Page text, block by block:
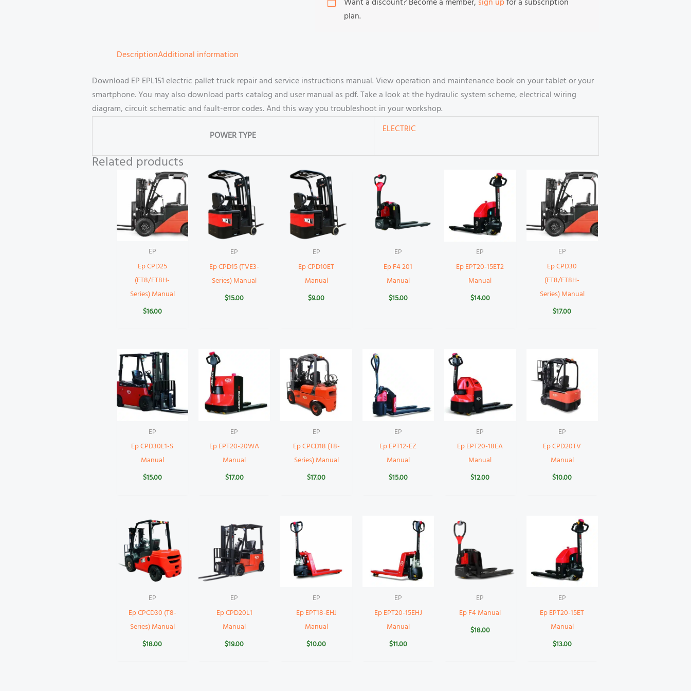
Want a discount? Become a member, sign upfor a subscription
plan.
DescriptionAdditional information
Download EP EPL151 electric pallet truck repair and service instructions manual. View operation and maintenance book on your tablet or your
smartphone. You may also download parts catalog and user manual as pdf. Take a look at the hydraulic system scheme, electrical wiring
diagram, circuit schematic and fault-error codes. And this way you troubleshoot in your workshop.
POWER TYPE
ELECTRIC
Related products
EP
Ep CPD25
(FT8/FT8H-
Series) Manual
$16.00
EP
Ep CPD15 (TVE3-
Series) Manual
$15.00
EP
Ep CPD10ET
Manual
$9.00
EP
Ep F4 201
Manual
$15.00
EP
Ep EPT20-15ET2
Manual
$14.00
EP
Ep CPD30
(FT8/FT8H-
Series) Manual
$17.00
EP
Ep CPD30L1-S
Manual
$15.00
EP
Ep EPT20-20WA
Manual
$17.00
EP
Ep CPCD18 (T8-
Series) Manual
$17.00
EP
Ep EPT12-EZ
Manual
$15.00
EP
Ep EPT20-18EA
Manual
$12.00
EP
Ep CPD20TV
Manual
$10.00
EP
Ep CPCD30 (T8-
Series) Manual
$18.00
EP
Ep CPD20L1
Manual
$19.00
EP
Ep EPT18-EHJ
Manual
$10.00
EP
Ep EPT20-15EHJ
Manual
$11.00
EP
Ep F4 Manual
$18.00
EP
Ep EPT20-15ET
Manual
$13.00